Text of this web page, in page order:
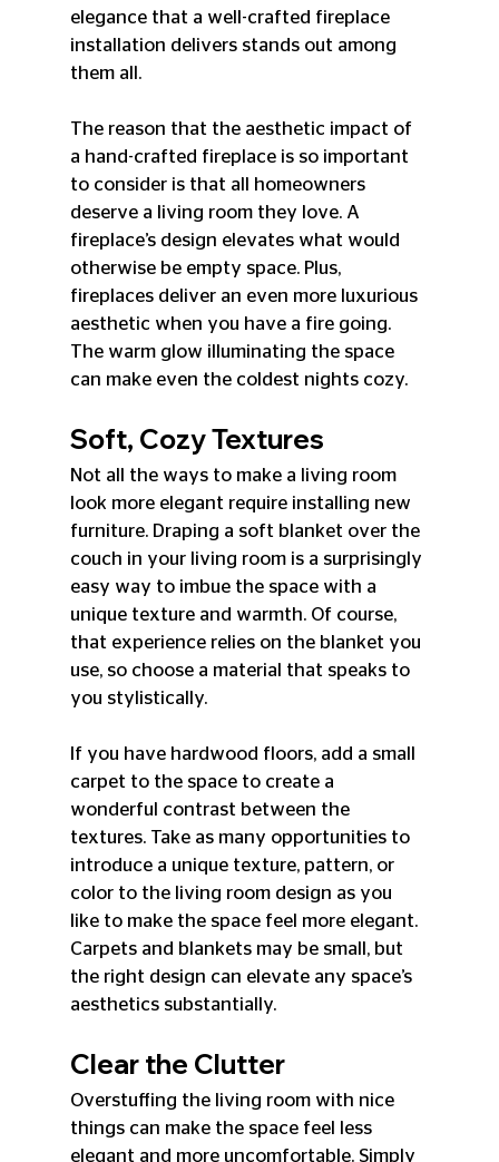
elegance that a well-crafted fireplace
installation delivers stands out among
them all.
The reason that the aesthetic impact of
a hand-crafted fireplace is so important
to consider is that all homeowners
deserve a living room they love. A
fireplace’s design elevates what would
otherwise be empty space. Plus,
fireplaces deliver an even more luxurious
aesthetic when you have a fire going.
The warm glow illuminating the space
can make even the coldest nights cozy.
Soft, Cozy Textures
Not all the ways to make a living room
look more elegant require installing new
furniture. Draping a soft blanket over the
couch in your living room is a surprisingly
easy way to imbue the space with a
unique texture and warmth. Of course,
that experience relies on the blanket you
use, so choose a material that speaks to
you stylistically.
If you have hardwood floors, add a small
carpet to the space to create a
wonderful contrast between the
textures. Take as many opportunities to
introduce a unique texture, pattern, or
color to the living room design as you
like to make the space feel more elegant.
Carpets and blankets may be small, but
the right design can elevate any space’s
aesthetics substantially.
Clear the Clutter
Overstuffing the living room with nice
things can make the space feel less
elegant and more uncomfortable. Simply